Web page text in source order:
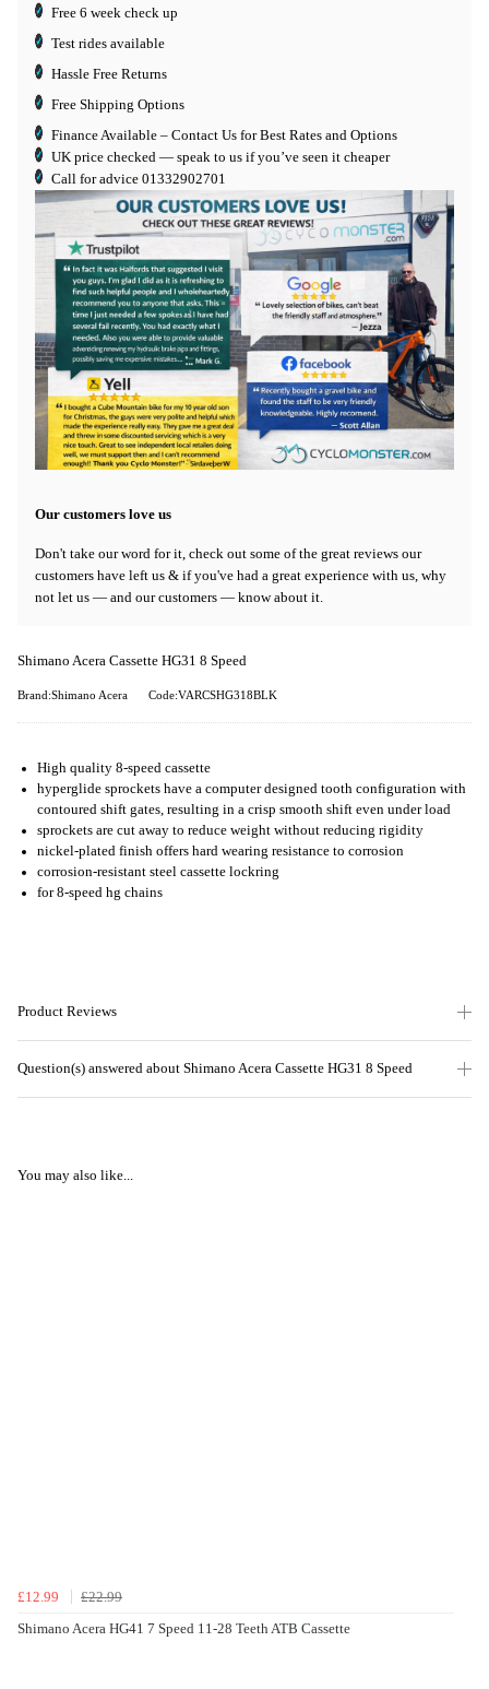
Free 6 week check up
Test rides available
Hassle Free Returns
Free Shipping Options
Finance Available – Contact Us for Best Rates and Options
UK price checked — speak to us if you’ve seen it cheaper
Call for advice 01332902701
Our customers love us
Don't take our word for it, check out some of the great reviews our
customers have left us & if you've had a great experience with us, why
not let us — and our customers — know about it.
Shimano Acera Cassette HG31 8 Speed
Brand:Shimano Acera Code:VARCSHG318BLK
High quality 8-speed cassette
hyperglide sprockets have a computer designed tooth configuration with
contoured shift gates, resulting in a crisp smooth shift even under load
sprockets are cut away to reduce weight without reducing rigidity
nickel-plated finish offers hard wearing resistance to corrosion
corrosion-resistant steel cassette lockring
for 8-speed hg chains
Product Reviews
Question(s) answered about Shimano Acera Cassette HG31 8 Speed
You may also like...
£12.99
£22.99
Shimano Acera HG41 7 Speed 11-28 Teeth ATB Cassette